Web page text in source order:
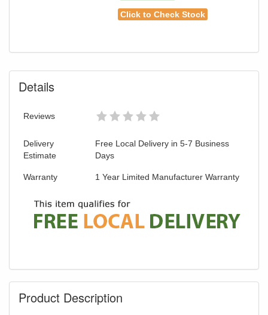
Click to Check Stock
Details
Reviews
Delivery
Estimate
Free Local Delivery in 5-7 Business
Days
Warranty 1 Year Limited Manufacturer Warranty
Product Description